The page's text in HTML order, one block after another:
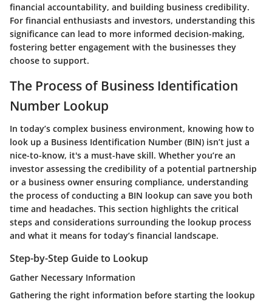
financial accountability, and building business credibility.
For financial enthusiasts and investors, understanding this
significance can lead to more informed decision-making,
fostering better engagement with the businesses they
choose to support.
The Process of Business Identification
Number Lookup
In today’s complex business environment, knowing how to
look up a Business Identification Number (BIN) isn’t just a
nice-to-know, it's a must-have skill. Whether you’re an
investor assessing the credibility of a potential partnership
or a business owner ensuring compliance, understanding
the process of conducting a BIN lookup can save you both
time and headaches. This section highlights the critical
steps and considerations surrounding the lookup process
and what it means for today’s financial landscape.
Step-by-Step Guide to Lookup
Gather Necessary Information
Gathering the right information before starting the lookup